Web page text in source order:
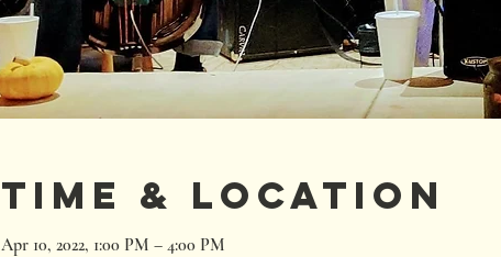
Time & Location
Apr 10, 2022, 1:00 PM – 4:00 PM